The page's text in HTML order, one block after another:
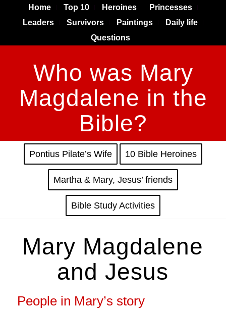
Home Top 10 Heroines
Princesses
Leaders
Survivors Paintings
Daily life
Questions
Who was Mary
Magdalene in the
Bible?
Pontius Pilate’s Wife 10 Bible Heroines
Martha & Mary, Jesus’ friends
Bible Study Activities
Mary Magdalene
and Jesus
People in Mary’s story